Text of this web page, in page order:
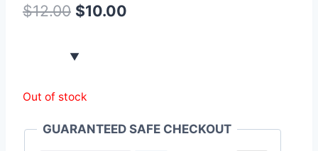
$12.00 $10.00
Out of stock
GUARANTEED SAFE CHECKOUT